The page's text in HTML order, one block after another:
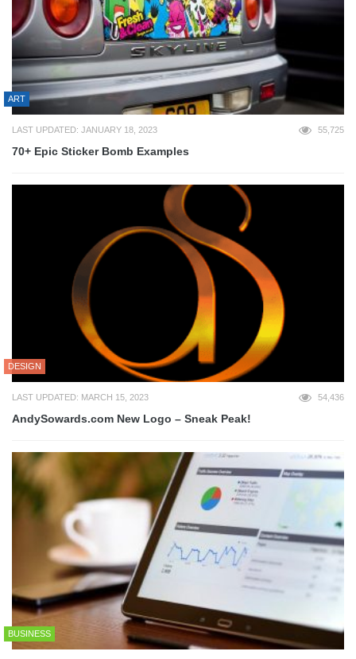
ART
LAST UPDATED: JANUARY 18, 2023 55,725
70+ Epic Sticker Bomb Examples
DESIGN
LAST UPDATED: MARCH 15, 2023 54,436
AndySowards.com New Logo – Sneak Peak!
BUSINESS